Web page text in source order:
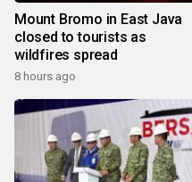
Mount Bromo in East Java
closed to tourists as
wildfires spread
8 hours ago